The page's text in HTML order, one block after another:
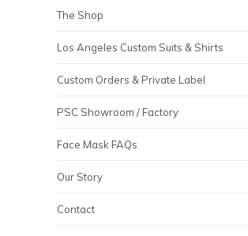
The Shop
Los Angeles Custom Suits & Shirts
Custom Orders & Private Label
PSC Showroom / Factory
Face Mask FAQs
Our Story
Contact